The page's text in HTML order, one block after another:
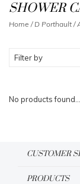
SHOWER
Home / D Porthault /
Filter by
No products found...
CUSTOMER
PRODUCTS